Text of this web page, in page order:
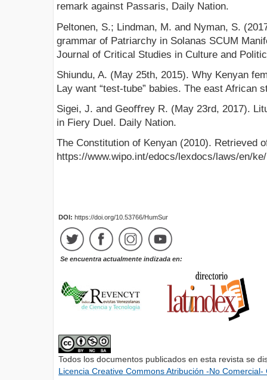
remark against Passaris, Daily Nation.
Peltonen, S.; Lindman, M. and Nyman, S.
grammar of Patriarchy in Solanas SCUM
Journal of Critical Studies in Culture and
Shiundu, A. (May 25th, 2015). Why Kenyan
Lay want “test-tube” babies. The east African
Sigei, J. and Geoﬀrey R. (May 23rd, 2017).
in Fiery Duel. Daily Nation.
The Constitution of Kenyan (2010). Retrieved
https://www.wipo.int/edocs/lexdocs/laws/en/
DOI: https://doi.org/10.53766/HumSur
Se encuentra actualmente indizada en:
Todos los documentos publicados en esta revista se
Licencia Creative Commons Atribución -No